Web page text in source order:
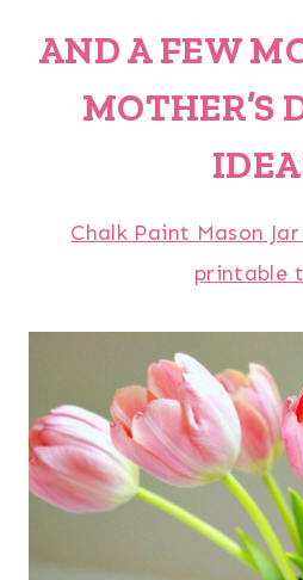
AND A FEW
MOTHER’S
Chalk Paint Mason
printable